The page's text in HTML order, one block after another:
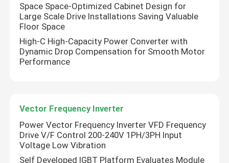
Space Space-Optimized Cabinet Design for
Large Scale Drive Installations Saving Valuable
Floor Space
High-C High-Capacity Power Converter with
Dynamic Drop Compensation for Smooth Motor
Performance
Vector Frequency Inverter
Power Vector Frequency Inverter VFD Frequency
Drive V/F Control 200-240V 1PH/3PH Input
Voltage Low Vibration
Self Developed IGBT Platform Evaluates Module